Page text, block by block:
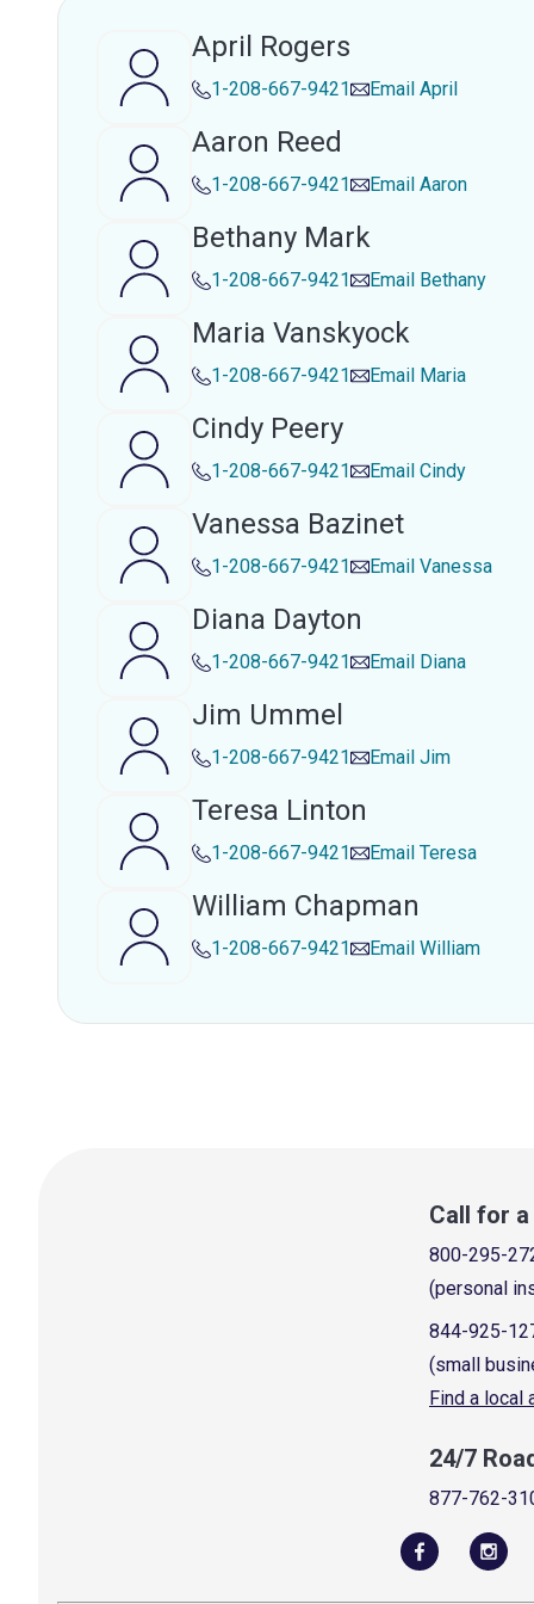
April Rogers
1-208-667-9421 Email April
Aaron Reed
1-208-667-9421 Email Aaron
Bethany Mark
1-208-667-9421 Email Bethany
Maria Vanskyock
1-208-667-9421 Email Maria
Cindy Peery
1-208-667-9421 Email Cindy
Vanessa Bazinet
1-208-667-9421 Email Vanessa
Diana Dayton
1-208-667-9421 Email Diana
Jim Ummel
1-208-667-9421 Email Jim
Teresa Linton
1-208-667-9421 Email Teresa
William Chapman
1-208-667-9421 Email William
Call for
800-295-
(personal
844-925-
(small
Find a local
24/7
877-762-